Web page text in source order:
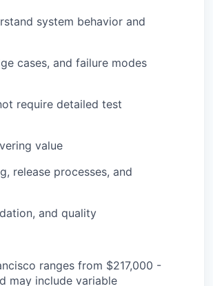
system behavior and
cases, and failure modes
require detailed test
value
release processes, and
and quality
ranges from $217,000 -
may include variable